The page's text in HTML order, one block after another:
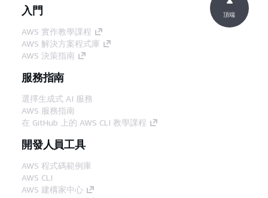
入門
AWS 實作教學課程
AWS 解決方案程式庫
AWS 決策指南
服務指南
選擇生成式 AI 服務
AWS 服務指南
在 GitHub 上的 AWS CLI 教學課程
開發人員工具
AWS 程式碼範例庫
AWS CLI
AWS 建構家中心
頂端